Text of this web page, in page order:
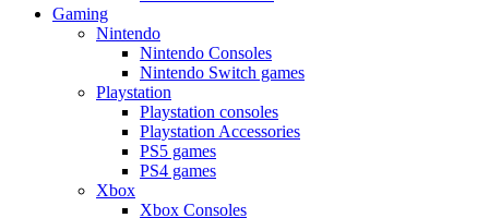
Gaming
Nintendo
Nintendo Consoles
Nintendo Switch games
Playstation
Playstation consoles
Playstation Accessories
PS5 games
PS4 games
Xbox
Xbox Consoles